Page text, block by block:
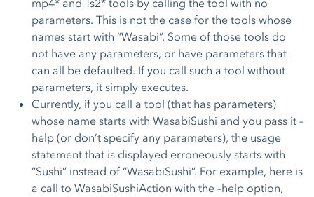
mp4* and Ts2* tools by calling the tool with no
parameters. This is not the case for the tools whose
names start with “Wasabi”. Some of those tools do
not have any parameters, or have parameters that
can all be defaulted. If you call such a tool without
parameters, it simply executes.
Currently, if you call a tool (that has parameters)
whose name starts with WasabiSushi and you pass it –
help (or don’t specify any parameters), the usage
statement that is displayed erroneously starts with
“Sushi” instead of “WasabiSushi”. For example, here is
a call to WasabiSushiAction with the –help option,